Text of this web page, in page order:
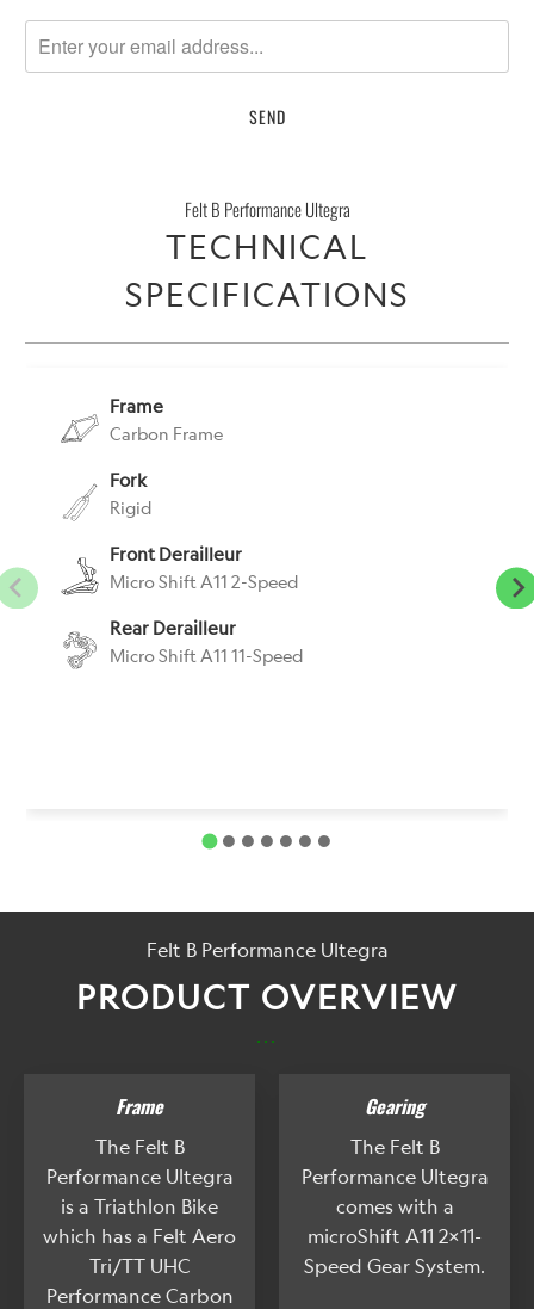
me
when
Felt B Performance Ultegra
TECHNICAL
SPECIFICATIONS
Frame
Carbon Frame
Fork
Rigid
Front Derailleur
Micro Shift A11 2-Speed
Rear Derailleur
Micro Shift A11 11-Speed
Felt B Performance Ultegra
PRODUCT OVERVIEW
...
Frame
The Felt B
Performance Ultegra
is a Triathlon Bike
which has a Felt Aero
Tri/TT UHC
Performance Carbon
Gearing
The Felt B
Performance Ultegra
comes with a
microShift A11 2x11-
Speed Gear System.